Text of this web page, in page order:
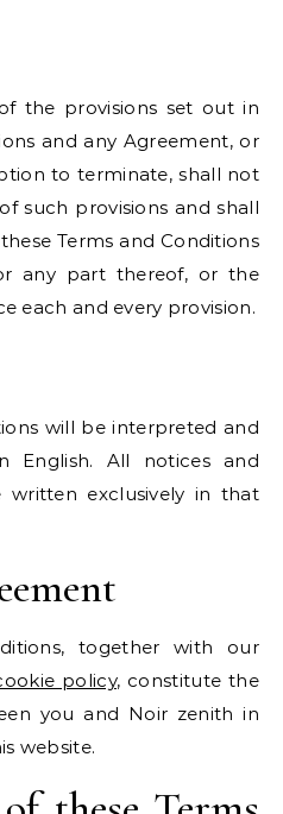
the provisions set out in
and any Agreement, or
to terminate, shall not
such provisions and shall
Terms and Conditions
any part thereof, or the
each and every provision.
will be interpreted and
English. All notices and
written exclusively in that
together with our
policy, constitute the
you and Noir zenith in
website.